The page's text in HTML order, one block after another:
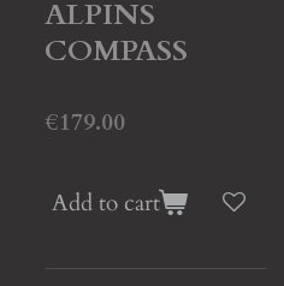
ALPINS
COMPASS
€179.00
Add to cart